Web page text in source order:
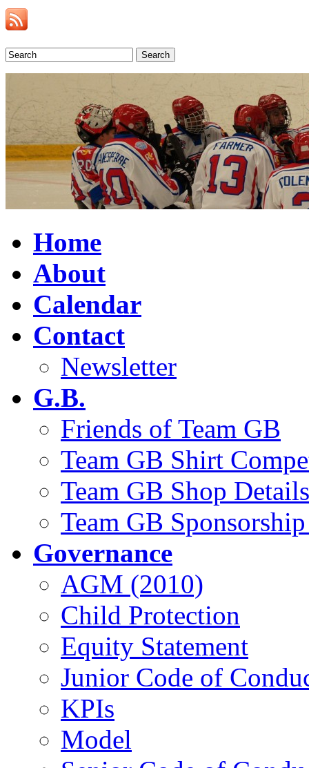
Search
Home
About
Calendar
Contact
Newsletter
G.B.
Friends of Team GB
Team GB Shirt
Team GB Shop Details
Team GB
Governance
AGM (2010)
Child Protection
Equity Statement
Junior Code of
KPIs
Model